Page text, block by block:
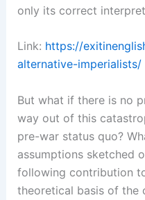
only its correct
Link: https://
alternative-imperialists/
But what if there is no
way out of this
pre-war status quo?
assumptions sketched
following contribution
theoretical basis of the